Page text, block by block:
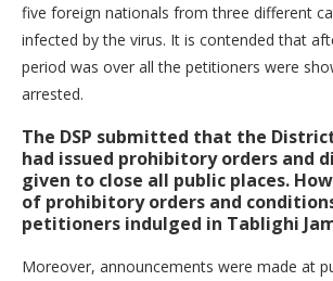
five foreign nationals from three different
infected by the virus. It is contended that
period was over all the petitioners were
arrested.
The DSP submitted that the
had issued prohibitory orders and
given to close all public places.
of prohibitory orders and
petitioners indulged in Tablighi
Moreover, announcements were made at